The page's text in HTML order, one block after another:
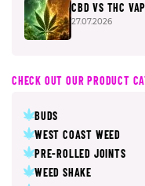
CBD VS THC
27.07.2026
CHECK OUT OUR PRODUCT
BUDS
WEST COAST WEED
PRE-ROLLED JOINTS
WEED SHAKE